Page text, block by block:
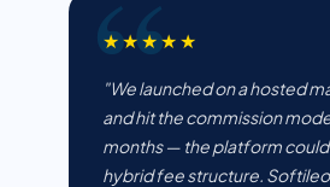
★★★★★
"We launched on a hosted
and hit the commission
months — the platform
hybrid fee structure. Softileo